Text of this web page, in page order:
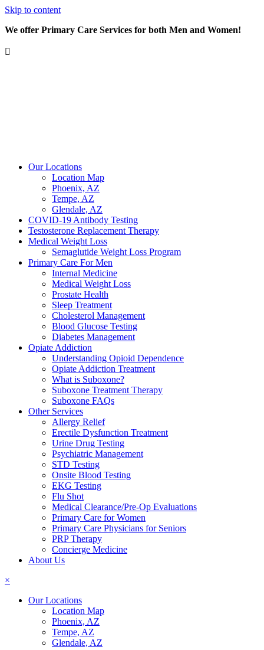
Skip to content
We offer Primary Care Services for both Men and Women!
Our Locations
Location Map
Phoenix, AZ
Tempe, AZ
Glendale, AZ
COVID-19 Antibody Testing
Testosterone Replacement Therapy
Medical Weight Loss
Semaglutide Weight Loss Program
Primary Care For Men
Internal Medicine
Medical Weight Loss
Prostate Health
Sleep Treatment
Cholesterol Management
Blood Glucose Testing
Diabetes Management
Opiate Addiction
Understanding Opioid Dependence
Opiate Addiction Treatment
What is Suboxone?
Suboxone Treatment Therapy
Suboxone FAQs
Other Services
Allergy Relief
Erectile Dysfunction Treatment
Urine Drug Testing
Psychiatric Management
STD Testing
Onsite Blood Testing
EKG Testing
Flu Shot
Medical Clearance/Pre-Op Evaluations
Primary Care for Women
Primary Care Physicians for Seniors
PRP Therapy
Concierge Medicine
About Us
×
Our Locations
Location Map
Phoenix, AZ
Tempe, AZ
Glendale, AZ